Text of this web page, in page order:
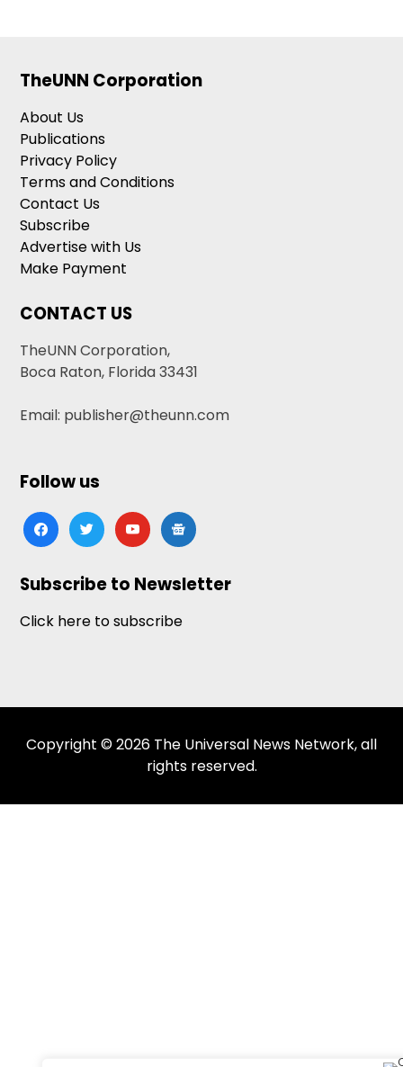
TheUNN Corporation
About Us
Publications
Privacy Policy
Terms and Conditions
Contact Us
Subscribe
Advertise with Us
Make Payment
CONTACT US
TheUNN Corporation,
Boca Raton, Florida 33431
Email: publisher@theunn.com
Follow us
facebooktwitteryoutubegoogle-
news
Subscribe to Newsletter
Click here to subscribe
Copyright © 2026 The Universal News Network, all
rights reserved.